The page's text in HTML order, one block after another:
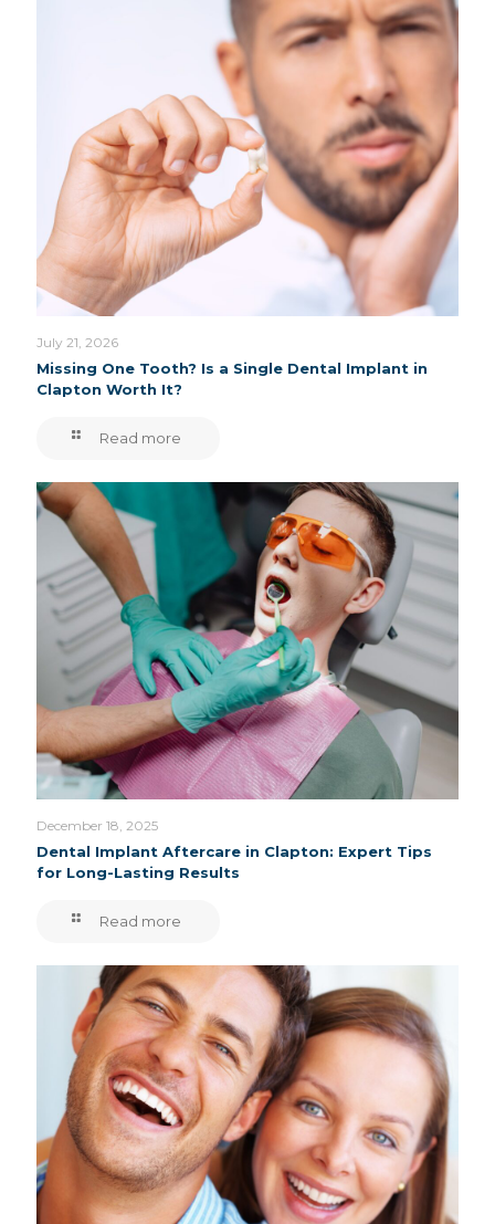
July 21, 2026
Missing One Tooth? Is a Single Dental Implant in
Clapton Worth It?
Read more
December 18, 2025
Dental Implant Aftercare in Clapton: Expert Tips
for Long-Lasting Results
Read more